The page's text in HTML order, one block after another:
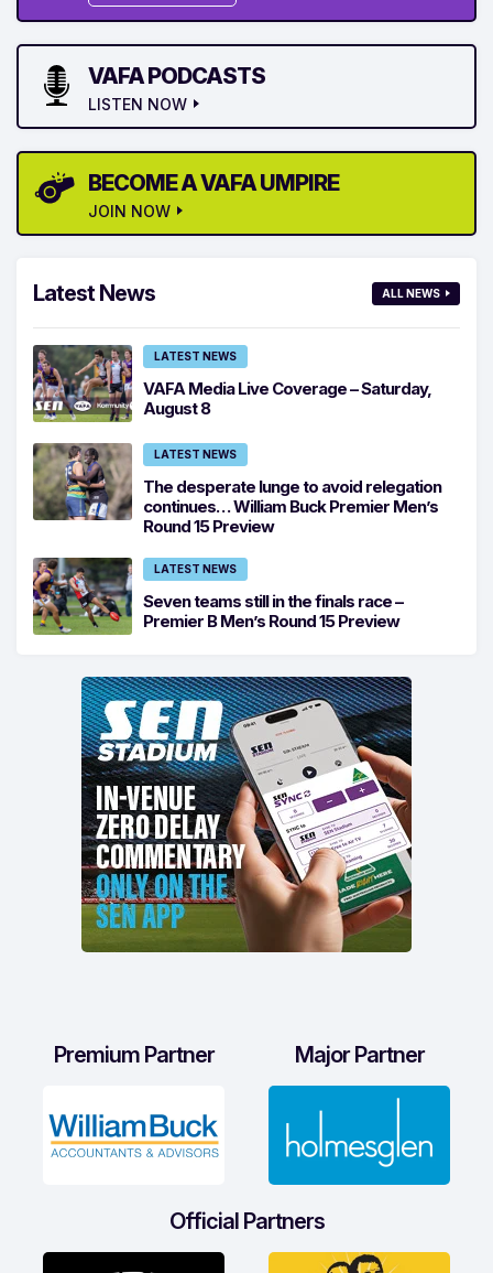
VAFA PODCASTS
LISTEN NOW
BECOME A VAFA UMPIRE
JOIN NOW
Latest News ALL NEWS
LATEST NEWS
VAFA Media Live Coverage – Saturday,
August 8
LATEST NEWS
The desperate lunge to avoid relegation
continues… William Buck Premier Men’s
Round 15 Preview
LATEST NEWS
Seven teams still in the finals race –
Premier B Men’s Round 15 Preview
Premium Partner Major Partner
Official Partners